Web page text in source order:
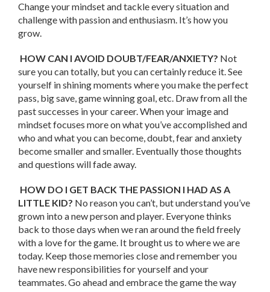
Change your mindset and tackle every situation and
challenge with passion and enthusiasm. It’s how you
grow.
HOW CAN I AVOID DOUBT/FEAR/ANXIETY? Not
sure you can totally, but you can certainly reduce it. See
yourself in shining moments where you make the perfect
pass, big save, game winning goal, etc. Draw from all the
past successes in your career. When your image and
mindset focuses more on what you’ve accomplished and
who and what you can become, doubt, fear and anxiety
become smaller and smaller. Eventually those thoughts
and questions will fade away.
HOW DO I GET BACK THE PASSION I HAD AS A
LITTLE KID? No reason you can’t, but understand you’ve
grown into a new person and player. Everyone thinks
back to those days when we ran around the field freely
with a love for the game. It brought us to where we are
today. Keep those memories close and remember you
have new responsibilities for yourself and your
teammates. Go ahead and embrace the game the way